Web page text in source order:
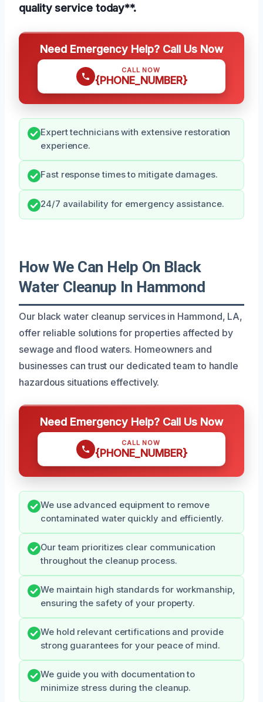
quality service today**.
Need Emergency Help? Call Us Now
CALL NOW
{PHONE_NUMBER}
Expert technicians with extensive restoration
experience.
Fast response times to mitigate damages.
24/7 availability for emergency assistance.
How We Can Help On Black
Water Cleanup In Hammond
Our black water cleanup services in Hammond, LA,
offer reliable solutions for properties affected by
sewage and flood waters. Homeowners and
businesses can trust our dedicated team to handle
hazardous situations effectively.
Need Emergency Help? Call Us Now
CALL NOW
{PHONE_NUMBER}
We use advanced equipment to remove
contaminated water quickly and efficiently.
Our team prioritizes clear communication
throughout the cleanup process.
We maintain high standards for workmanship,
ensuring the safety of your property.
We hold relevant certifications and provide
strong guarantees for your peace of mind.
We guide you with documentation to
minimize stress during the cleanup.